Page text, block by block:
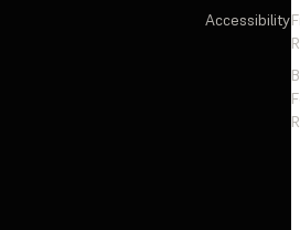
Accessibility